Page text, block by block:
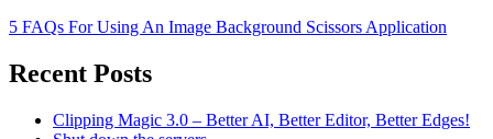
5 FAQs For Using An Image Background Scissors Application
Recent Posts
Clipping Magic 3.0 – Better AI, Better Editor, Better Edges!